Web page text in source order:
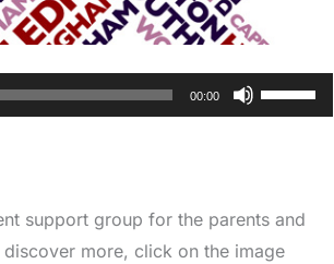
00:00
Use
Up/Down
to
increase
support group for the parents and
more, click on the image